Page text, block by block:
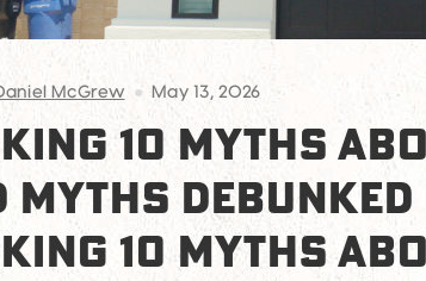
McGrew May 13, 2026
10 MYTHS
MYTHS
10 MYTHS